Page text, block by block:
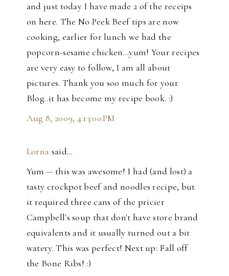
and just today I have made 2 of the receips
on here. The No Peek Beef tips are now
cooking, earlier for lunch we had the
popcorn-sesame chicken...yum! Your recipes
are very easy to follow, I am all about
pictures. Thank you soo much for your
Blog..it has become my recipe book. :)
Aug 8, 2009, 4:13:00 PM
Lorna said…
Yum -- this was awesome! I had (and lost) a
tasty crockpot beef and noodles recipe, but
it required three cans of the pricier
Campbell's soup that don't have store brand
equivalents and it usually turned out a bit
watery. This was perfect! Next up: Fall off
the Bone Ribs! :)